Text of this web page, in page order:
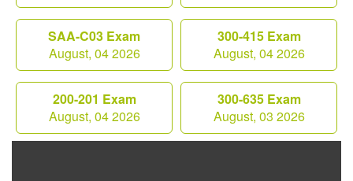
SAA-C03 Exam
August, 04 2026
300-415 Exam
August, 04 2026
200-201 Exam
August, 04 2026
300-635 Exam
August, 03 2026